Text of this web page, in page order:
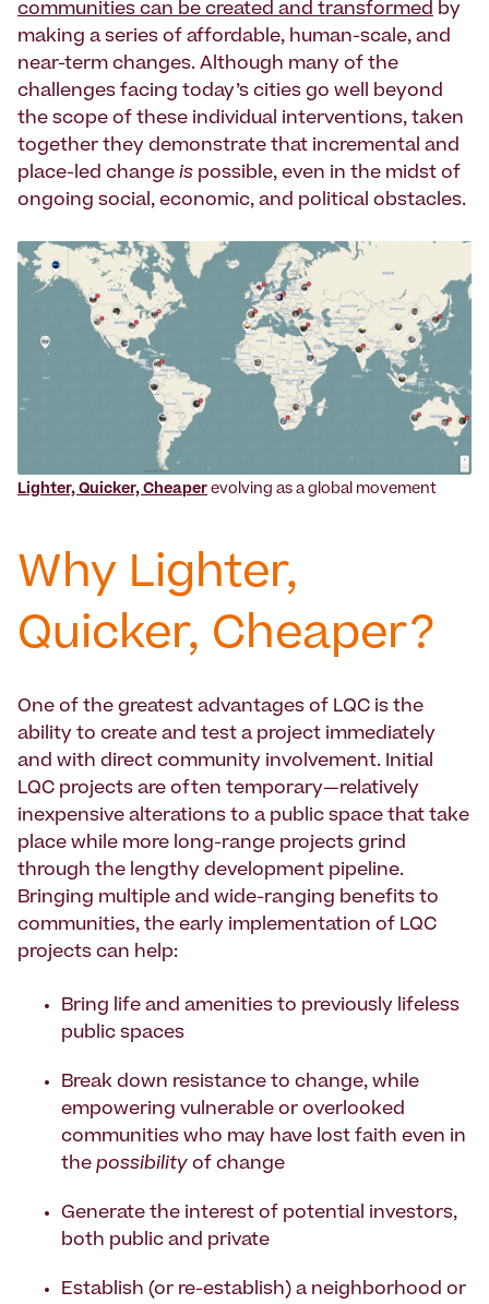
communities can be created and transformed by
making a series of affordable, human-scale, and
near-term changes. Although many of the
challenges facing today’s cities go well beyond
the scope of these individual interventions, taken
together they demonstrate that incremental and
place-led change is possible, even in the midst of
ongoing social, economic, and political obstacles.
Lighter, Quicker, Cheaper evolving as a global movement
Why Lighter,
Quicker, Cheaper?
One of the greatest advantages of LQC is the
ability to create and test a project immediately
and with direct community involvement. Initial
LQC projects are often temporary—relatively
inexpensive alterations to a public space that take
place while more long-range projects grind
through the lengthy development pipeline.
Bringing multiple and wide-ranging benefits to
communities, the early implementation of LQC
projects can help:
Bring life and amenities to previously lifeless
public spaces
Break down resistance to change, while
empowering vulnerable or overlooked
communities who may have lost faith even in
the possibility of change
Generate the interest of potential investors,
both public and private
Establish (or re-establish) a neighborhood or